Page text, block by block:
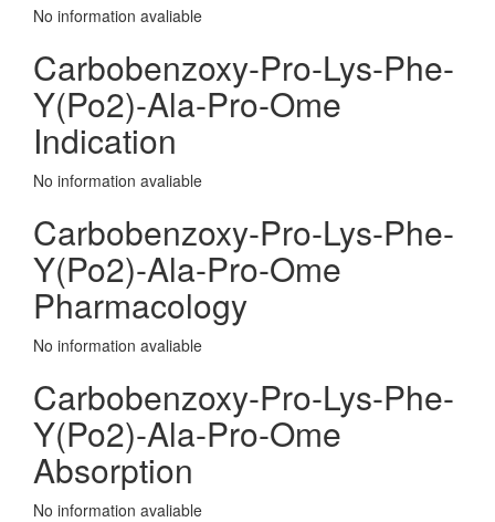
No information avaliable
Carbobenzoxy-Pro-Lys-Phe-
Y(Po2)-Ala-Pro-Ome
Indication
No information avaliable
Carbobenzoxy-Pro-Lys-Phe-
Y(Po2)-Ala-Pro-Ome
Pharmacology
No information avaliable
Carbobenzoxy-Pro-Lys-Phe-
Y(Po2)-Ala-Pro-Ome
Absorption
No information avaliable